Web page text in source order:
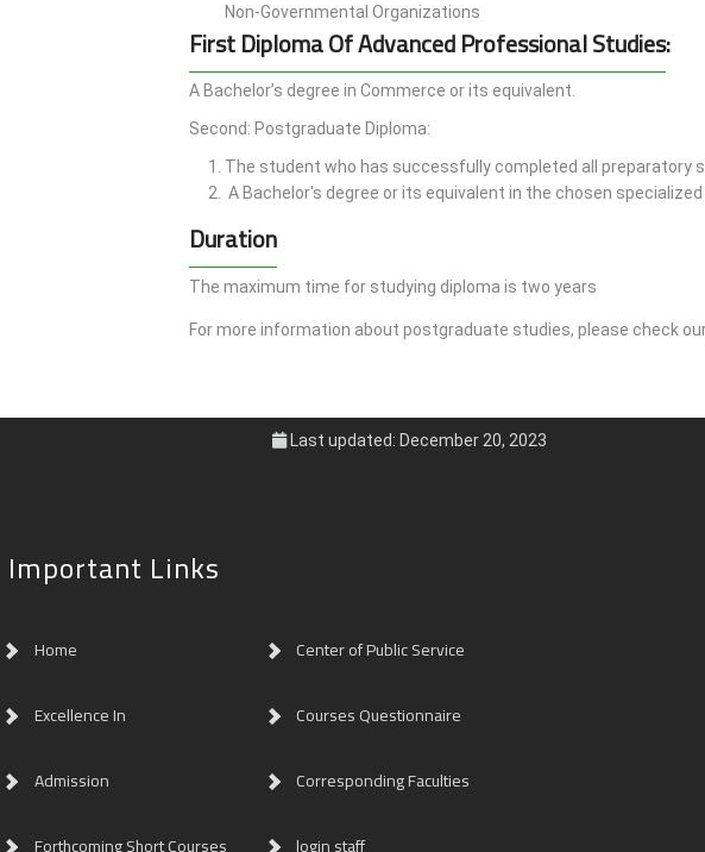
Non-Governmental Organizations
First Diploma Of Advanced Professional Studies:
A Bachelor’s degree in Commerce or its equivalent.
Second: Postgraduate Diploma:
The student who has successfully completed all preparatory
A Bachelor's degree or its equivalent in the chosen specialized
Duration
The maximum time for studying diploma is two years
For more information about postgraduate studies, please check
Last updated: December 20, 2023
Important Links
Home Center of Public Service
Excellence In Courses Questionnaire
Admission Corresponding Faculties
Forthcoming Short Courses login staff